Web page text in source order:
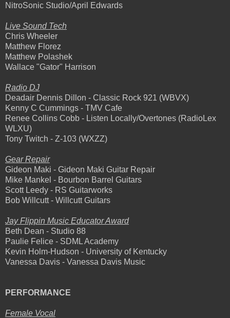
NitroSonic Studio/April Edwards
Live Sound Tech
Chris Wheeler
Matthew Florez
Matthew Polashek
Wallace "Gator" Harrison
Radio DJ
Deadair Dennis Dillon - Classic Rock 921 (WBVX)
Kenny C Cummings - TMV Cafe
Renee Collins Cobb - Listen Locally/Overtones (RadioLex
WLXU)
Tony Twitch - Z-103 (WXZZ)
Gear Repair
Gideon Maki - Gideon Maki Guitar Repair
Mike Mankel - Bourbon Barrel Guitars
Scott Leedy - RS Guitarworks
Bob Willcutt - Willcutt Guitars
Jay Flippin Music Educator Award
Beth Dean - Studio 88
Paulie Felice - SDML Academy
Kevin Holm-Hudson - University of Kentucky
Vanessa Davis - Vanessa Davis Music
PERFORMANCE
Female Vocal